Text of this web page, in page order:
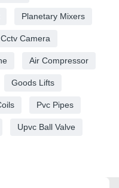
Planetary Mixers
Cctv Camera
Air Compressor
Goods Lifts
Pvc Pipes
Upvc Ball Valve